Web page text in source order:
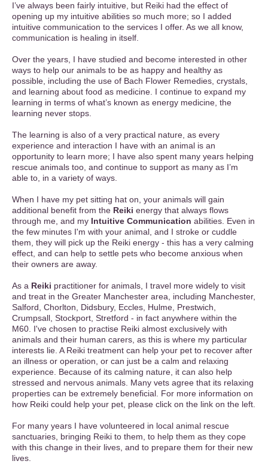
I’ve always been fairly intuitive, but Reiki had the effect of
opening up my intuitive abilities so much more; so I added
intuitive communication to the services I offer. As we all know,
communication is healing in itself.
Over the years, I have studied and become interested in other
ways to help our animals to be as happy and healthy as
possible, including the use of Bach Flower Remedies, crystals,
and learning about food as medicine. I continue to expand my
learning in terms of what’s known as energy medicine, the
learning never stops.
The learning is also of a very practical nature, as every
experience and interaction I have with an animal is an
opportunity to learn more; I have also spent many years helping
rescue animals too, and continue to support as many as I’m
able to, in a variety of ways.
When I have my pet sitting hat on, your animals will gain
additional benefit from the Reiki energy that always flows
through me, and my Intuitive Communication abilities. Even in
the few minutes I'm with your animal, and I stroke or cuddle
them, they will pick up the Reiki energy - this has a very calming
effect, and can help to settle pets who become anxious when
their owners are away.
As a Reiki practitioner for animals, I travel more widely to visit
and treat in the Greater Manchester area, including Manchester,
Salford, Chorlton, Didsbury, Eccles, Hulme, Prestwich,
Crumpsall, Stockport, Stretford - in fact anywhere within the
M60. I've chosen to practise Reiki almost exclusively with
animals and their human carers, as this is where my particular
interests lie. A Reiki treatment can help your pet to recover after
an illness or operation, or can just be a calm and relaxing
experience. Because of its calming nature, it can also help
stressed and nervous animals. Many vets agree that its relaxing
properties can be extremely beneficial. For more information on
how Reiki could help your pet, please click on the link on the left.
For many years I have volunteered in local animal rescue
sanctuaries, bringing Reiki to them, to help them as they cope
with this change in their lives, and to prepare them for their new
lives.